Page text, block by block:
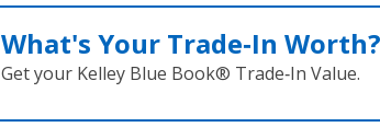
What's Your Trade‑In Worth?
Get your Kelley Blue Book® Trade‑In Value.